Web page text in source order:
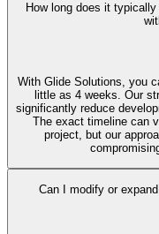
How long does it
With Glide Solutions, you
little as 4 weeks. Our
significantly reduce
The exact timeline can
project, but our
Can I modify or